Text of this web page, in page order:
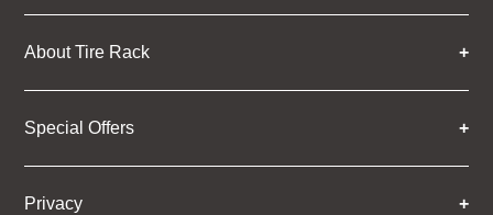
About Tire Rack
Special Offers
Privacy